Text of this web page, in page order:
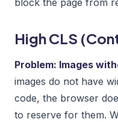
High CLS
Problem: Images
images do not have
code, the browser
to reserve for them.